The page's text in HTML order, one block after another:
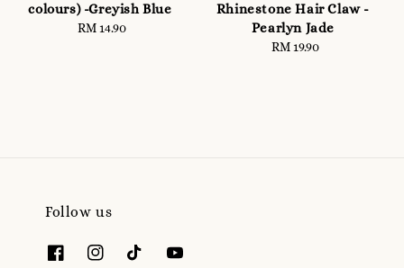
colours) -Greyish Blue
Regular
RM 14.90
Rhinestone Hair Claw -
Pearlyn Jade
Regular
RM 19.90
Follow us